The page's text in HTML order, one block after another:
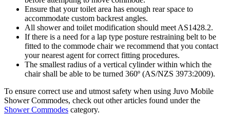
Ensure that your toilet area has enough rear space to
accommodate custom backrest angles.
All shower and toilet modification should meet AS1428.2.
If there is a need for a lap type posture restraining belt to be
fitted to the commode chair we recommend that you contact
your nearest agent for correct fitting procedures.
The smallest radius of a vertical cylinder within which the
chair shall be able to be turned 360º (AS/NZS 3973:2009).
To ensure correct use and utmost safety when using Juvo Mobile
Shower Commodes, check out other articles found under the
Shower Commodes category.